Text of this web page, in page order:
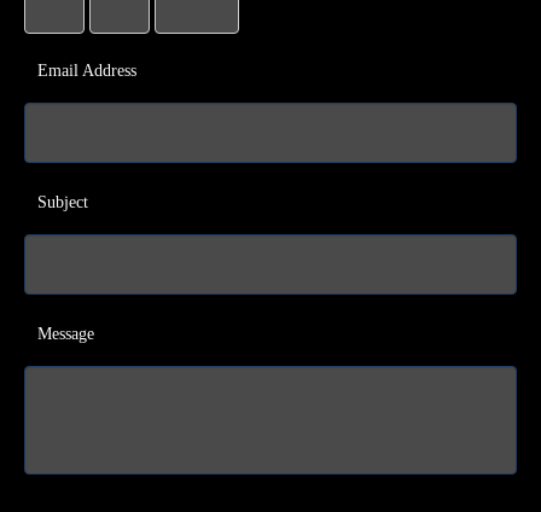
Email Address
Subject
Message